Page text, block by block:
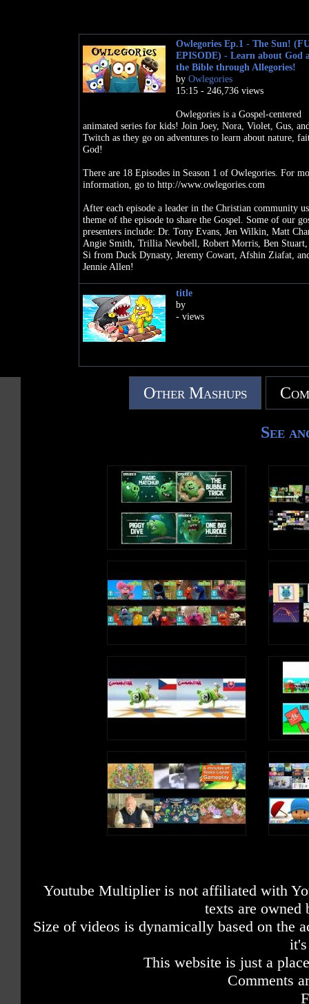
Owlegories Ep.1 - The Sun!
EPISODE) - Learn about God
the Bible through Allegories!
by Owlegories
15:15 - 246,736 views
Owlegories is a Gospel-centered
animated series for kids! Join Joey, Nora, Violet, Gus,
Twitch as they go on adventures to learn about nature,
God!
There are 18 Episodes in Season 1 of Owlegories. For
information, go to http://www.owlegories.com
After each episode a leader in the Christian community
theme of the episode to share the Gospel. Some of our
presenters include: Dr. Tony Evans, Jen Wilkin, Matt
Angie Smith, Trillia Newbell, Robert Morris, Ben Stuart,
Si from Duck Dynasty, Jeremy Cowart, Afshin Ziafat,
Jennie Allen!
If you like VeggieTales, you will LOVE Owlegories!
SEASON 1 EPISODES
1. The Sun
2. The Seed
8. The Duck
14. The Lamb
15. The Bread
16. The Moon
17. The Wind
18. The Rainbow
title
by
- views
Other Mashups
See
Youtube Multiplier is not affiliated with
texts are owned
Size of videos is dynamically based on the
This website is just a
Comments